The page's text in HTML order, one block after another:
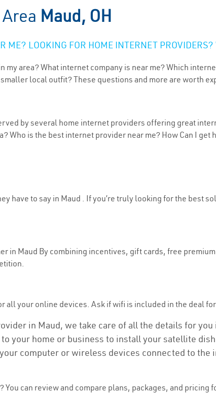
Maud, OH
LOOKING FOR HOME INTERNET PROVIDERS?
area? What internet company is near me? Which
local outfit? These questions and more are worth
by several home internet providers offering great
Who is the best internet provider near me? How Can I get
have to say in Maud . If you’re truly looking for the best
in Maud By combining incentives, gift cards, free
your online devices. Ask if wifi is included in the deal for
in Maud, we take care of all the details for you
your home or business to install your satellite
computer or wireless devices connected to the
? You can review and compare plans, packages, and pricing